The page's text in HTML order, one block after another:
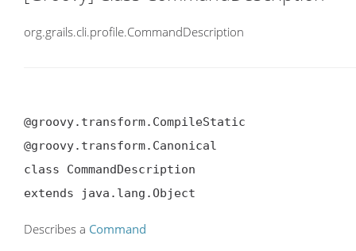
org.grails.cli.profile.CommandDescription
@groovy.transform.CompileStatic
@groovy.transform.Canonical
class CommandDescription
extends java.lang.Object
Describes a Command